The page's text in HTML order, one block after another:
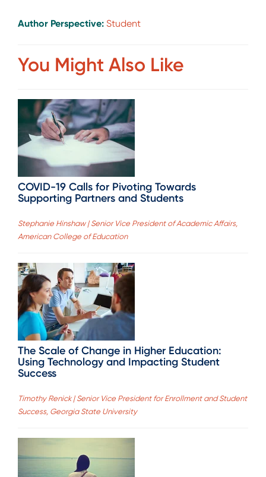
Author Perspective: Student
You Might Also Like
COVID-19 Calls for Pivoting Towards
Supporting Partners and Students
Stephanie Hinshaw | Senior Vice President of Academic Affairs,
American College of Education
The Scale of Change in Higher Education:
Using Technology and Impacting Student
Success
Timothy Renick | Senior Vice President for Enrollment and Student
Success, Georgia State University